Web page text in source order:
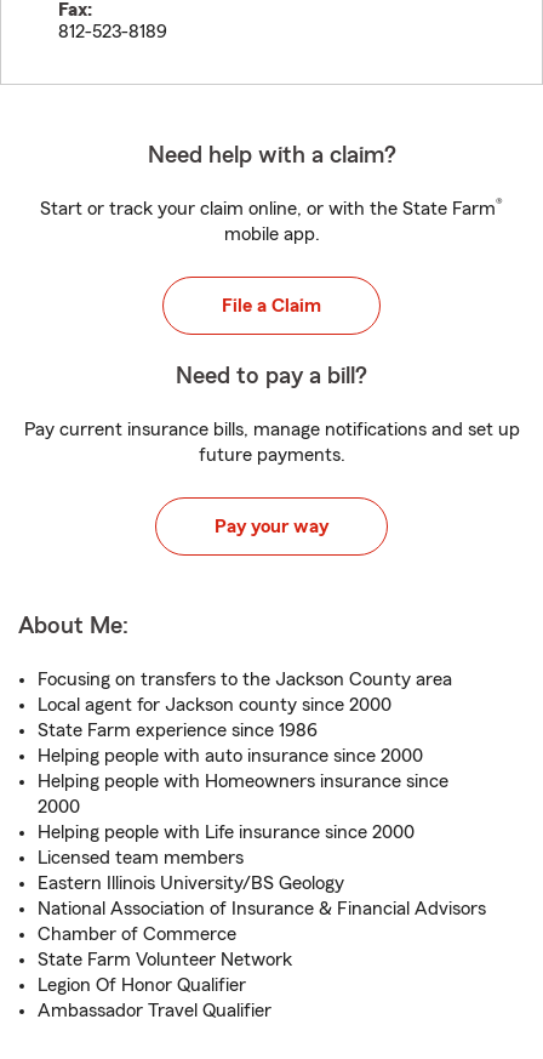
Fax:
812-523-8189
Need help with a claim?
Start or track your claim online, or with the State Farm®
mobile app.
File a Claim
Need to pay a bill?
Pay current insurance bills, manage notifications and set up
future payments.
Pay your way
About Me:
Focusing on transfers to the Jackson County area
Local agent for Jackson county since 2000
State Farm experience since 1986
Helping people with auto insurance since 2000
Helping people with Homeowners insurance since
2000
Helping people with Life insurance since 2000
Licensed team members
Eastern Illinois University/BS Geology
National Association of Insurance & Financial Advisors
Chamber of Commerce
State Farm Volunteer Network
Legion Of Honor Qualifier
Ambassador Travel Qualifier